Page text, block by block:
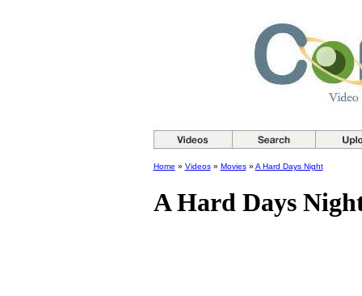
Home » Videos» Movies» A Hard Days Night
A Hard Days